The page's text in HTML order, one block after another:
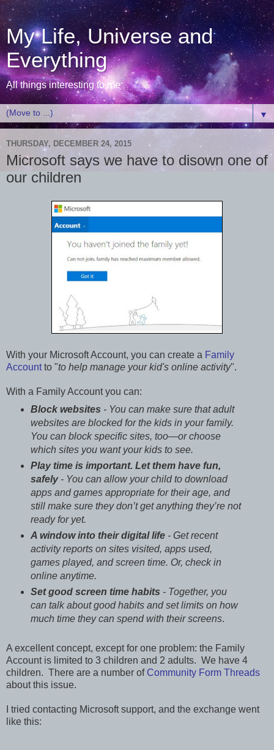
My Life, Universe and
Everything
All things interesting to me
▼
THURSDAY, DECEMBER 24, 2015
Microsoft says we have to disown one of
our children
With your Microsoft Account, you can create a Family
Accountto "to help manage your kid's online activity".
With a Family Account you can:
Block websites - You can make sure that adult
websites are blocked for the kids in your family.
You can block specific sites, too—or choose
which sites you want your kids to see.
Play time is important. Let them have fun,
safely- You can allow your child to download
apps and games appropriate for their age, and
still make sure they don’t get anything they’re not
ready for yet.
A window into their digital life- Get recent
activity reports on sites visited, apps used,
games played, and screen time. Or, check in
online anytime.
Set good screen time habits - Together, you
can talk about good habits and set limits on how
much time they can spend with their screens.
A excellent concept, except for one problem: the Family
Account is limited to 3 children and 2 adults. We have 4
children. There are a number of Community Form Threads
about this issue.
I tried contacting Microsoft support, and the exchange went
like this: